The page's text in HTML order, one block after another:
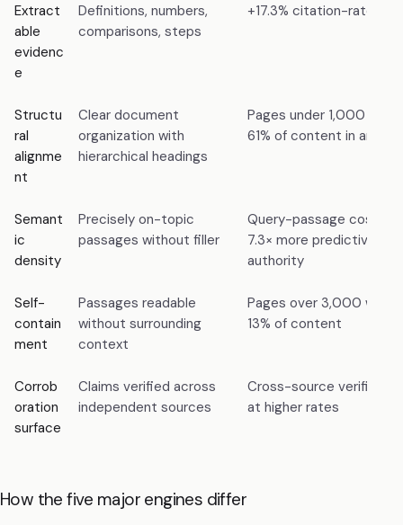
Extract
able
evidenc
e
Definitions, numbers,
comparisons, steps
+17.3% citation-rate lift
Structu
ral
alignme
nt
Clear document
organization with
hierarchical headings
Pages under 1,000
61% of content in
Semant
ic
density
Precisely on-topic
passages without filler
Query-passage cosine
7.3× more predictive
authority
Self-
contain
ment
Passages readable
without surrounding
context
Pages over 3,000
13% of content
Corrob
oration
surface
Claims verified across
independent sources
Cross-source verified
at higher rates
How the five major engines differ